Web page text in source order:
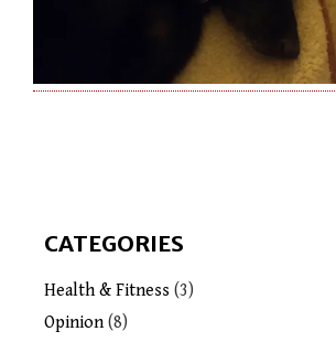
CATEGORIES
Health & Fitness (3)
Opinion(8)